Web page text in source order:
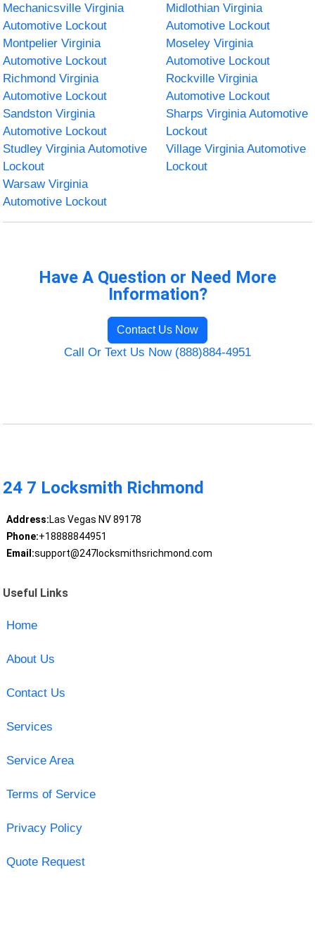
Mechanicsville Virginia
Automotive Lockout
Midlothian Virginia
Automotive Lockout
Montpelier Virginia
Automotive Lockout
Moseley Virginia
Automotive Lockout
Richmond Virginia
Automotive Lockout
Rockville Virginia
Automotive Lockout
Sandston Virginia
Automotive Lockout
Sharps Virginia Automotive
Lockout
Studley Virginia Automotive
Lockout
Village Virginia Automotive
Lockout
Warsaw Virginia
Automotive Lockout
Have A Question or Need More
Information?
Contact Us Now
Call Or Text Us Now (888)884-4951
24 7 Locksmith Richmond
Address:Las Vegas NV 89178
Phone:+18888844951
Email:support@247locksmithsrichmond.com
Useful Links
Home
About Us
Contact Us
Services
Service Area
Terms of Service
Privacy Policy
Quote Request